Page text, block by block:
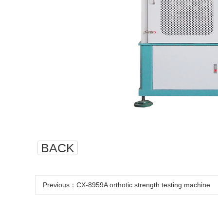
BACK
Previous： CX-8959A orthotic strength testing machine